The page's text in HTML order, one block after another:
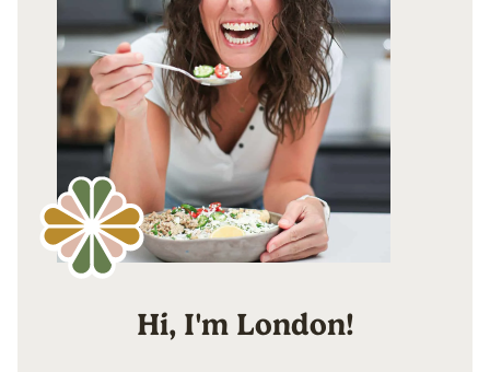
Hi, I'm London!